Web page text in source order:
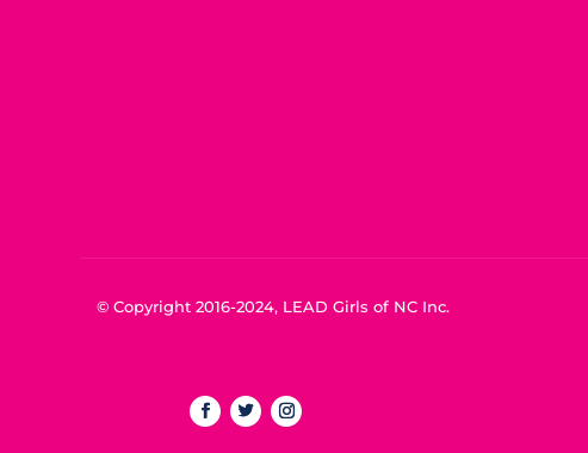
© Copyright 2016-2024, LEAD Girls of NC Inc.